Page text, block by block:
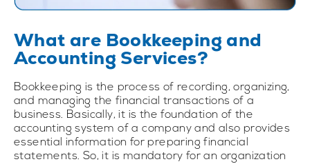
What are Bookkeeping and
Accounting Services?
Bookkeeping is the process of recording, organizing,
and managing the financial transactions of a
business. Basically, it is the foundation of the
accounting system of a company and also provides
essential information for preparing financial
statements. So, it is mandatory for an organization